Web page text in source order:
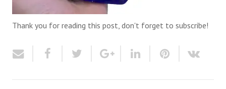
Thank you for reading this post, don't forget to subscribe!